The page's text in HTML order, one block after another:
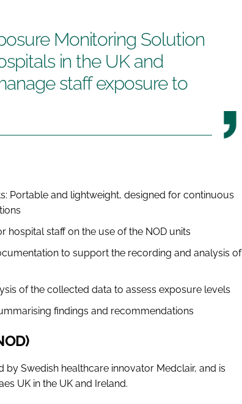
Monitoring Solution
in the UK and
staff exposure to
Portable and lightweight, designed for continuous
hospital staff on the use of the NOD units
to support the recording and analysis of
of the collected data to assess exposure levels
findings and recommendations
Swedish healthcare innovator Medclair, and is
UK in the UK and Ireland.